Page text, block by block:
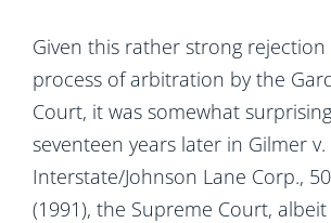
Given this rather strong
process of arbitration by the
Court, it was somewhat
seventeen years later in Gilmer v.
Interstate/Johnson Lane Corp.,
(1991), the Supreme Court,